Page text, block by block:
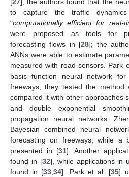
27 ]; the authors found that the
to capture the traffic
“computationally efficient for real-
were proposed as tools for
forecasting flows in [28]; the
ANNs were able to estimate
measured with road sensors. Park
basis function neural network
freeways; they tested the method
compared it with other approaches
and double exponential
propagation neural networks.
Bayesian combined neural
forecasting on freeways, while a
presented in [31]. Another
found in [32], while applications in
found in [33,34]. Park et al. [35]